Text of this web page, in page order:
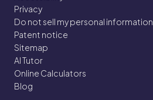
Privacy
Do not sell my personal information
Patent notice
Sitemap
AI Tutor
Online Calculators
Blog